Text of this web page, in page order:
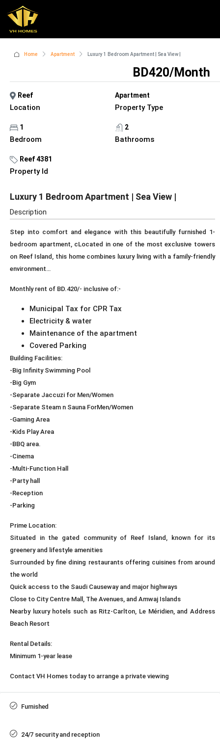
Home Apartment Luxury 1 Bedroom Apartment | Sea View |
Reef
Location
Apartment
Property Type
1
Bedroom
2
Bathrooms
Reef 4381
Property Id
BD420/Month
Luxury 1 Bedroom Apartment | Sea View |
Description
Step into comfort and elegance with this beautifully furnished 1-
bedroom apartment, cLocated in one of the most exclusive towers
on Reef Island, this home combines luxury living with a family-friendly
environment…
Monthly rent of BD.420/- inclusive of:-
Municipal Tax for CPR Tax
Electricity & water
Maintenance of the apartment
Covered Parking
Building Facilities:
-Big Infinity Swimming Pool
-Big Gym
-Separate Jaccuzi for Men/Women
-Separate Steam n Sauna ForMen/Women
-Gaming Area
-Kids Play Area
-BBQ area.
-Cinema
-Multi-Function Hall
-Party hall
-Reception
-Parking
Prime Location:
Situated in the gated community of Reef Island, known for its
greenery and lifestyle amenities
Surrounded by fine dining restaurants offering cuisines from around
the world
Quick access to the Saudi Causeway and major highways
Close to City Centre Mall, The Avenues, and Amwaj Islands
Nearby luxury hotels such as Ritz-Carlton, Le Méridien, and Address
Beach Resort
Rental Details:
Minimum 1-year lease
Contact VH Homes today to arrange a private viewing
Furnished
24/7 security and reception